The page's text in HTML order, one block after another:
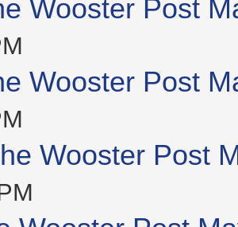
Wooster Post
Wooster Post
Wooster Post